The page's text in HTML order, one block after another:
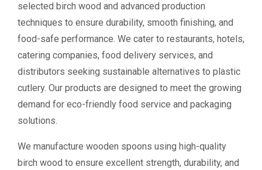
selected birch wood and advanced production
techniques to ensure durability, smooth finishing, and
food-safe performance. We cater to restaurants, hotels,
catering companies, food delivery services, and
distributors seeking sustainable alternatives to plastic
cutlery. Our products are designed to meet the growing
demand for eco-friendly food service and packaging
solutions.
We manufacture wooden spoons using high-quality
birch wood to ensure excellent strength, durability, and